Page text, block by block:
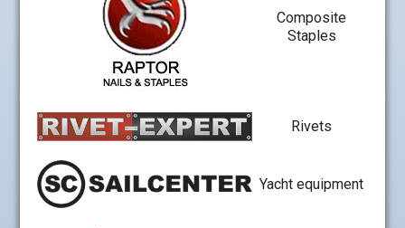
Composite
Staples
Rivets
Yacht equipment